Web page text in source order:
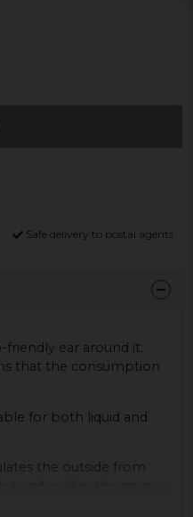
Safe delivery to postal agents
ear around it.
that the consumption
for both liquid and
the outside from
and cold in the mug
ingestion.